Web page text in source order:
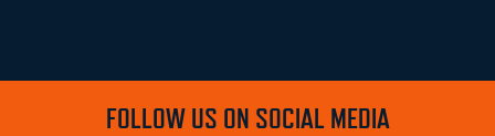
FOLLOW US ON SOCIAL MEDIA